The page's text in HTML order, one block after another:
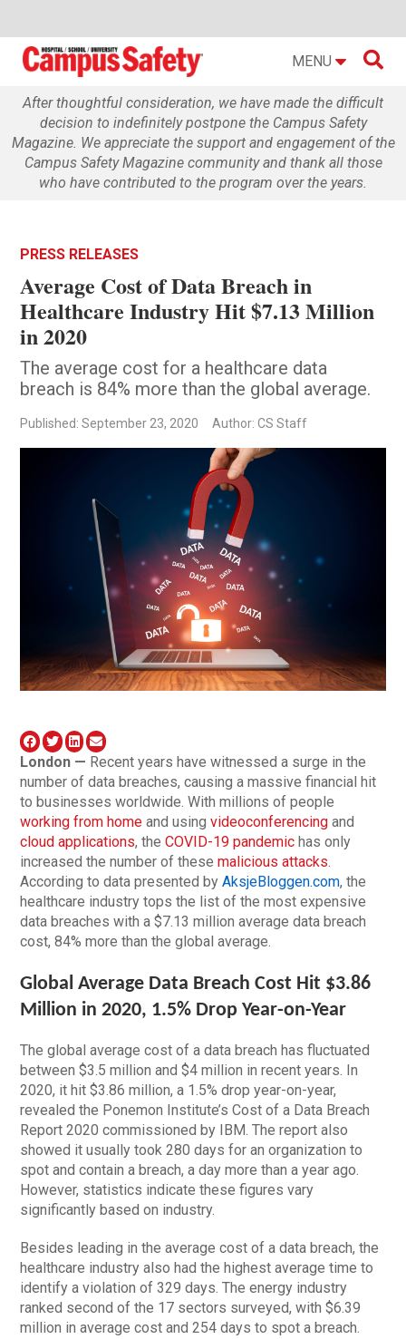
MENU 
After thoughtful consideration, we have made the difficult
decision to indefinitely postpone the Campus Safety
Magazine. We appreciate the support and engagement of the
Campus Safety Magazine community and thank all those
who have contributed to the program over the years.
PRESS RELEASES
Average Cost of Data Breach in
Healthcare Industry Hit $7.13 Million
in 2020
The average cost for a healthcare data
breach is 84% more than the global average.
Published: September 23, 2020 Author: CS Staff
London — Recent years have witnessed a surge in the
number of data breaches, causing a massive financial hit
to businesses worldwide. With millions of people
working from home and usingvideoconferencing and
cloud applications, theCOVID-19 pandemic has only
increased the number of thesemalicious attacks.
According to data presented byAksjeBloggen.com, the
healthcare industry tops the list of the most expensive
data breaches with a $7.13 million average data breach
cost, 84% more than the global average.
Global Average Data Breach Cost Hit $3.86
Million in 2020, 1.5% Drop Year-on-Year
The global average cost of a data breach has fluctuated
between $3.5 million and $4 million in recent years. In
2020, it hit $3.86 million, a 1.5% drop year-on-year,
revealed the Ponemon Institute’s Cost of a Data Breach
Report 2020 commissioned by IBM. The report also
showed it usually took 280 days for an organization to
spot and contain a breach, a day more than a year ago.
However, statistics indicate these figures vary
significantly based on industry.
Besides leading in the average cost of a data breach, the
healthcare industry also had the highest average time to
identify a violation of 329 days. The energy industry
ranked second of the 17 sectors surveyed, with $6.39
million in average cost and 254 days to spot a breach.